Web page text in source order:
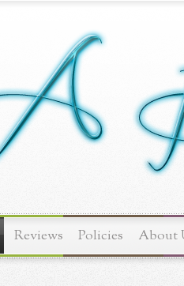
Reviews Policies About